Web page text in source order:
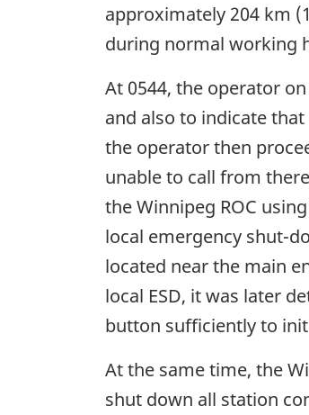
approximately 204 km
during normal working
At 0544, the operator
and also to indicate
the operator then
unable to call from
the Winnipeg ROC
local emergency shut-
located near the main
local ESD, it was later
button sufficiently to
At the same time, the
shut down all station